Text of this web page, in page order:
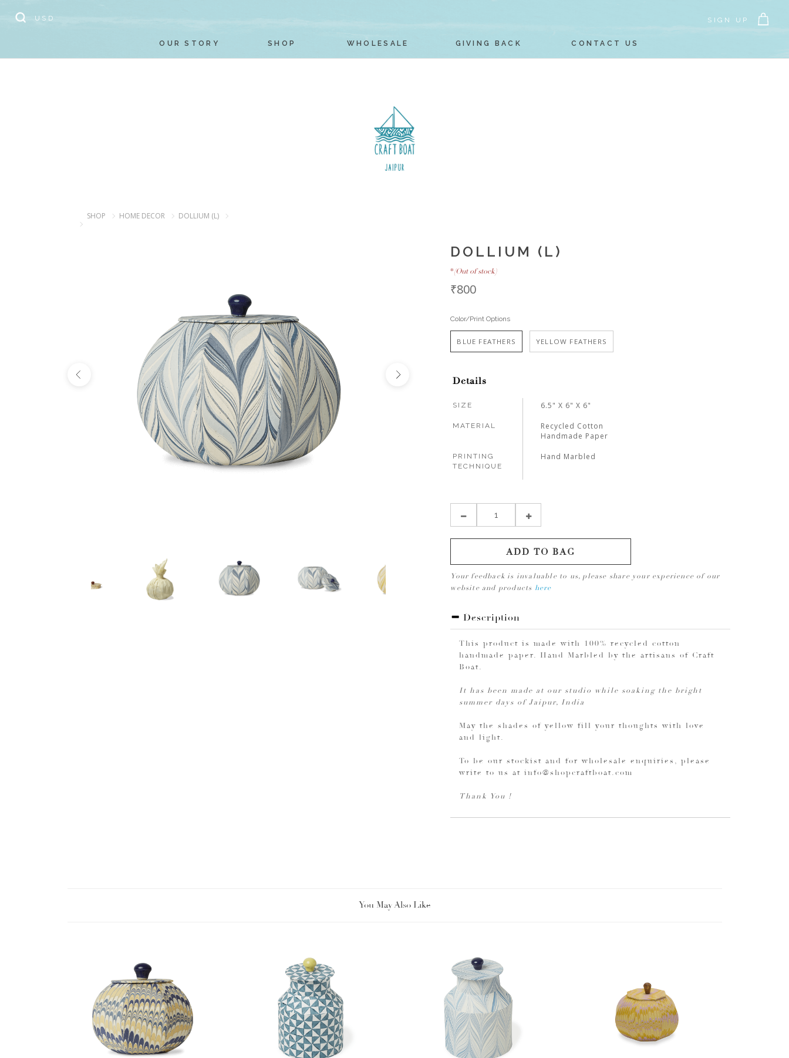
USD SIGN UP
OUR STORY SHOP WHOLESALE GIVING BACK CONTACT US
SHOP HOME DECOR DOLLIUM (L)
DOLLIUM (L)
*(Out of stock)
₹800
Color/Print Options
BLUE FEATHERS YELLOW FEATHERS
Details
SIZE 6.5" X 6" X 6"
MATERIAL
Recycled Cotton
Handmade Paper
PRINTING
TECHNIQUE
Hand Marbled
ADD TO BAG
Your feedback is invaluable to us, please share your experience of our
website and products here
Description
This product is made with 100% recycled cotton
handmade paper. Hand Marbled by the artisans of Craft
Boat.
It has been made at our studio while soaking the bright
summer days of Jaipur, India
May the shades of yellow fill your thoughts with love
and light.
To be our stockist and for wholesale enquiries, please
write to us at info@shopcraftboat.com
Thank You !
You May Also Like